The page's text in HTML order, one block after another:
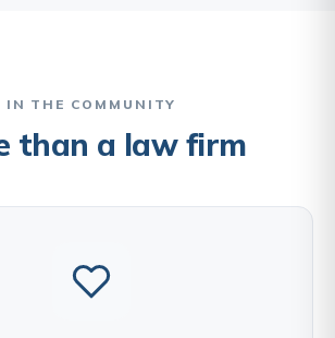
IN THE COMMUNITY
than a law firm